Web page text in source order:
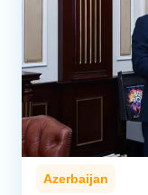
Azerbaijan